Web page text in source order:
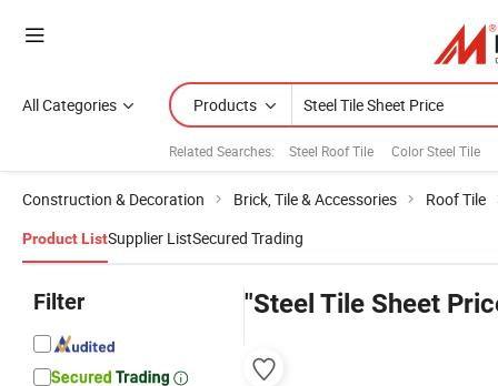
All Categories Products
Related Searches: Steel Roof Tile Color Steel Tile
Construction & Decoration Brick, Tile & Accessories Roof Tile
Product ListSupplier ListSecured Trading
Filter "Steel Tile Sheet